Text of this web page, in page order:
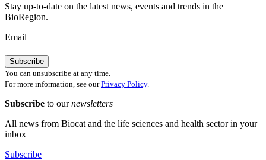
Stay up-to-date on the latest news, events and trends in the
BioRegion.
Email
You can unsubscribe at any time.
For more information, see ourPrivacy Policy.
Subscribe to ournewsletters
All news from Biocat and the life sciences and health sector in your
inbox
Subscribe